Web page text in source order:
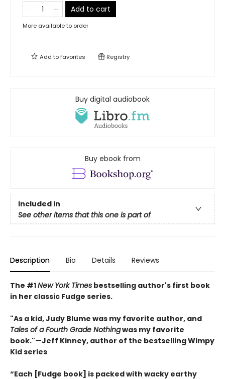
Add to cart
More available to order
Add tofavorites Registry
Buy digital audiobook
Buy ebook from
Included In
See other items that this one is part of
Description Bio Details Reviews
The #1New York Times bestselling author's first book
in her classic Fudge series.
"As a kid, Judy Blume was my favorite author, and
Tales of a Fourth Grade Nothingwas my favorite
book."—Jeff Kinney, author of the bestselling Wimpy
Kid series
“Each [Fudge book] is packed with wacky earthy